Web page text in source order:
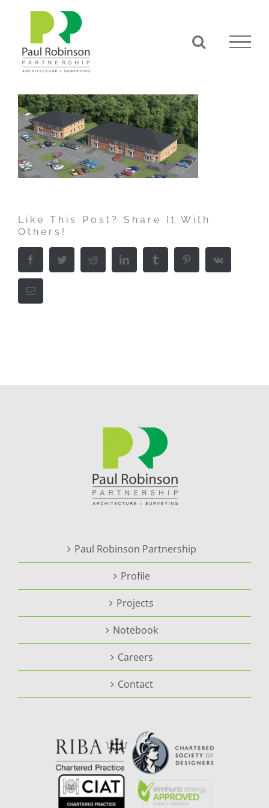
Like This Post? Share It With
Others!
Facebook Twitter Reddit LinkedIn Tumblr PinterestVk
Email
Paul Robinson Partnership
Profile
Projects
Notebook
Careers
Contact